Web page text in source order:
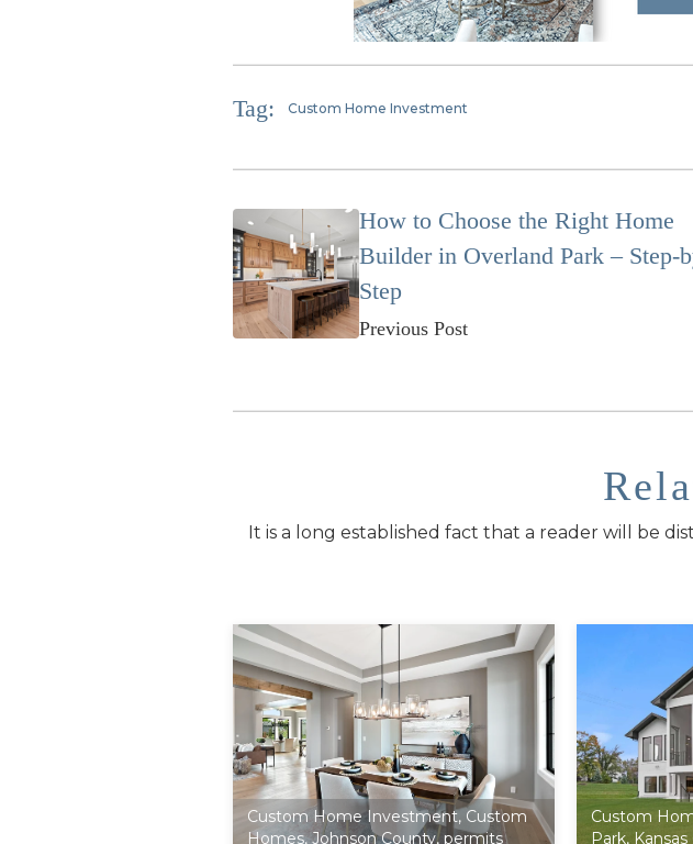
Tag: Custom Home Investment
How to Choose the Right Home
Builder in Overland Park – Step-
Step
Previous Post
It is a long established fact that a reader will be
Custom Home Investment, Custom
Homes,Johnson County,permits
Custom
Park, Kansas